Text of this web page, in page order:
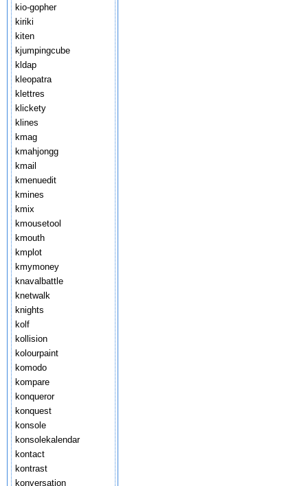
kio-gopher
kiriki
kiten
kjumpingcube
kldap
kleopatra
klettres
klickety
klines
kmag
kmahjongg
kmail
kmenuedit
kmines
kmix
kmousetool
kmouth
kmplot
kmymoney
knavalbattle
knetwalk
knights
kolf
kollision
kolourpaint
komodo
kompare
konqueror
konquest
konsole
konsolekalendar
kontact
kontrast
konversation